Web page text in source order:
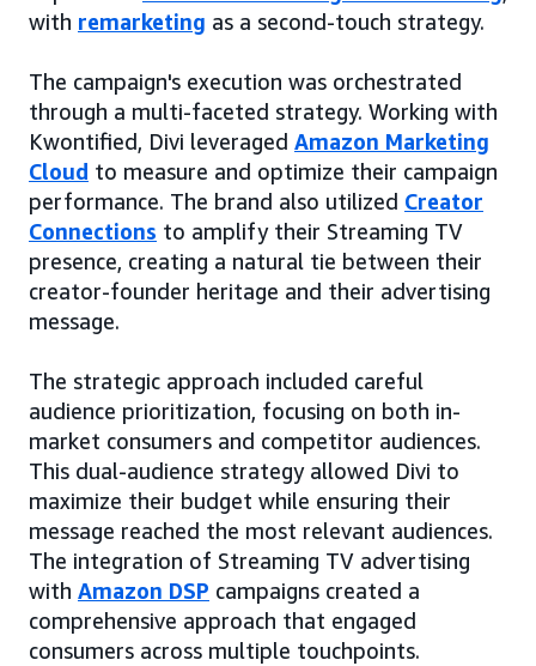
with remarketing as a second-touch strategy.
The campaign's execution was orchestrated
through a multi-faceted strategy. Working with
Kwontified, Divi leveraged Amazon Marketing
Cloud to measure and optimize their campaign
performance. The brand also utilized Creator
Connections to amplify their Streaming TV
presence, creating a natural tie between their
creator-founder heritage and their advertising
message.
The strategic approach included careful
audience prioritization, focusing on both in-
market consumers and competitor audiences.
This dual-audience strategy allowed Divi to
maximize their budget while ensuring their
message reached the most relevant audiences.
The integration of Streaming TV advertising
with Amazon DSP campaigns created a
comprehensive approach that engaged
consumers across multiple touchpoints.